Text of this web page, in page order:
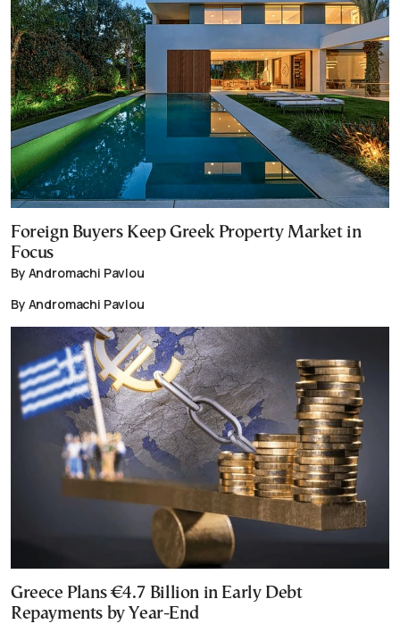
Foreign Buyers Keep Greek Property Market in
Focus
By Andromachi Pavlou
By Andromachi Pavlou
Greece Plans €4.7 Billion in Early Debt
Repayments by Year-End